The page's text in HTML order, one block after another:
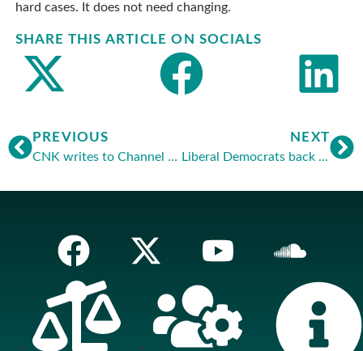
hard cases. It does not need changing.
SHARE THIS ARTICLE ON SOCIALS
PREVIOUS
CNK writes to Channel 4 about media guidelines
NEXT
Liberal Democrats back Dutch style legislation